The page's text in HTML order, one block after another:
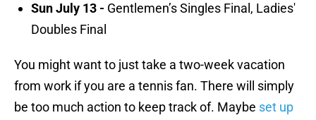
Sun July 13 - Gentlemen’s Singles Final, Ladies'
Doubles Final
You might want to just take a two-week vacation
from work if you are a tennis fan. There will simply
be too much action to keep track of. Maybe set up